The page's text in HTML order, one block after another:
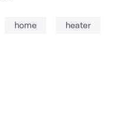
home heater